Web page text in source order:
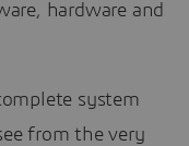
hardware and
system
from the very